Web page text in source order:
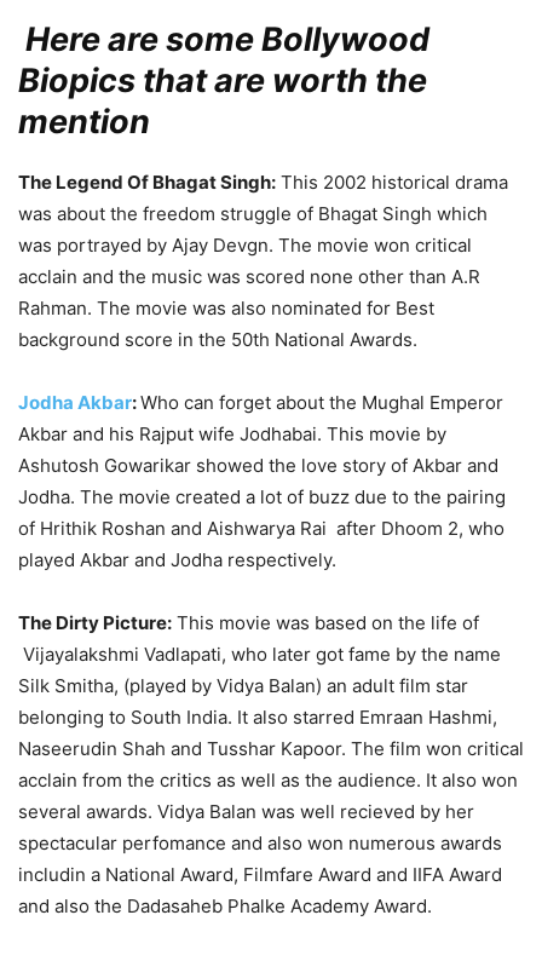
Here are some Bollywood
Biopics that are worth the
mention
The Legend Of Bhagat Singh: This 2002 historical drama
was about the freedom struggle of Bhagat Singh which
was portrayed by Ajay Devgn. The movie won critical
acclain and the music was scored none other than A.R
Rahman. The movie was also nominated for Best
background score in the 50th National Awards.
Jodha Akbar:Who can forget about the Mughal Emperor
Akbar and his Rajput wife Jodhabai. This movie by
Ashutosh Gowarikar showed the love story of Akbar and
Jodha. The movie created a lot of buzz due to the pairing
of Hrithik Roshan and Aishwarya Rai after Dhoom 2, who
played Akbar and Jodha respectively.
The Dirty Picture: This movie was based on the life of
Vijayalakshmi Vadlapati, who later got fame by the name
Silk Smitha, (played by Vidya Balan) an adult film star
belonging to South India. It also starred Emraan Hashmi,
Naseerudin Shah and Tusshar Kapoor. The film won critical
acclain from the critics as well as the audience. It also won
several awards. Vidya Balan was well recieved by her
spectacular perfomance and also won numerous awards
includin a National Award, Filmfare Award and IIFA Award
and also the Dadasaheb Phalke Academy Award.